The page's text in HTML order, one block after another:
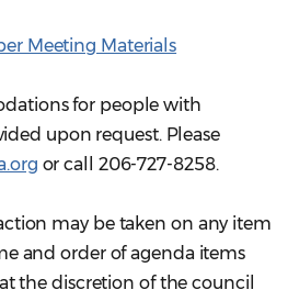
Meeting Materials
for people with
upon request. Please
or call 206-727-8258.
may be taken on any item
and order of agenda items
the discretion of the council